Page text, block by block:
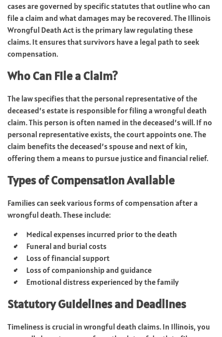
cases are governed by specific statutes that outline who can
file a claim and what damages may be recovered. The Illinois
Wrongful Death Act is the primary law regulating these
claims. It ensures that survivors have a legal path to seek
compensation.
Who Can File a Claim?
The law specifies that the personal representative of the
deceased’s estate is responsible for filing a wrongful death
claim. This person is often named in the deceased’s will. If no
personal representative exists, the court appoints one. The
claim benefits the deceased’s spouse and next of kin,
offering them a means to pursue justice and financial relief.
Types of Compensation Available
Families can seek various forms of compensation after a
wrongful death. These include:
Medical expenses incurred prior to the death
Funeral and burial costs
Loss of financial support
Loss of companionship and guidance
Emotional distress experienced by the family
Statutory Guidelines and Deadlines
Timeliness is crucial in wrongful death claims. In Illinois, you